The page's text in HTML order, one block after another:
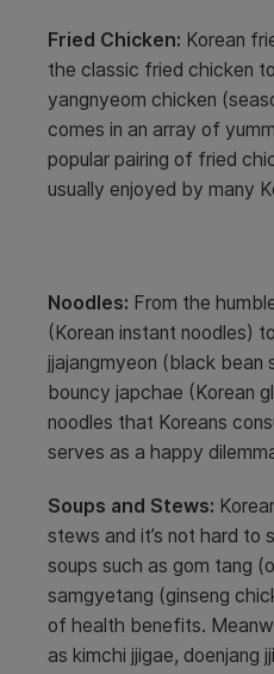
Fried Chicken: Korean
the classic fried chicken
yangnyeom chicken
comes in an array of
popular pairing of fried
usually enjoyed by many
Noodles: From the
(Korean instant noodles)
jjajangmyeon (black bean
bouncy japchae (Korean
noodles that Koreans
serves as a happy
Soups and Stews:
stews and it’s not hard to
soups such as gom tang
samgyetang (ginseng
of health benefits.
as kimchi jjigae, doenjang